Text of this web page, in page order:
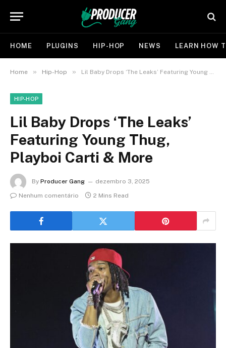
HOME PLUGINS HIP-HOP NEWS LEARN HOW
Home » Hip-Hop » Lil Baby Drops ‘The Leaks’ Featuring Young Thug, Playboi Carti & More
HIP-HOP
Lil Baby Drops ‘The Leaks’
Featuring Young Thug,
Playboi Carti & More
By Producer Gang
dezembro 3, 2025
Nenhum comentário
2 Mins Read